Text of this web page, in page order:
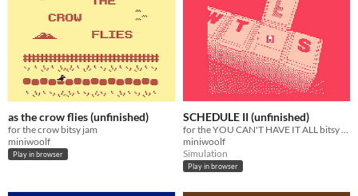
as the crow flies (unfinished)
for the crow bitsy jam
miniwoolf
Play in browser
SCHEDULE II (unfinished)
miniwoolf
Simulation
Play in browser